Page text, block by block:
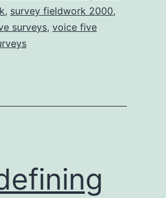
, survey fieldwork 2000,
surveys, voice five